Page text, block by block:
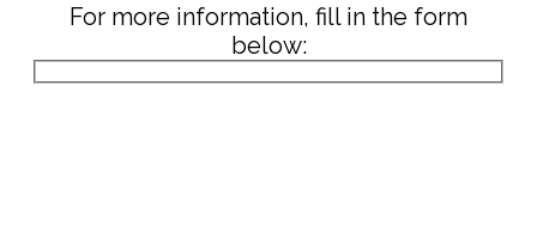
For more information, fill in the form
below: